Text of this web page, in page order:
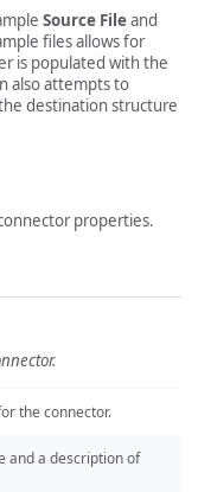
Source Fileand
files allows for
is populated with the
also attempts to
destination structure
properties.
the connector.
and a description of